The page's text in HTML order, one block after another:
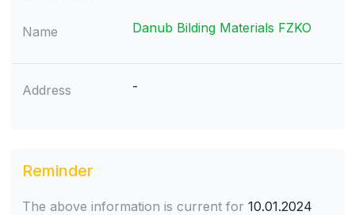
Name Danub Bilding Materials FZKO
Address -
Reminder
The above information is current for 10.01.2024